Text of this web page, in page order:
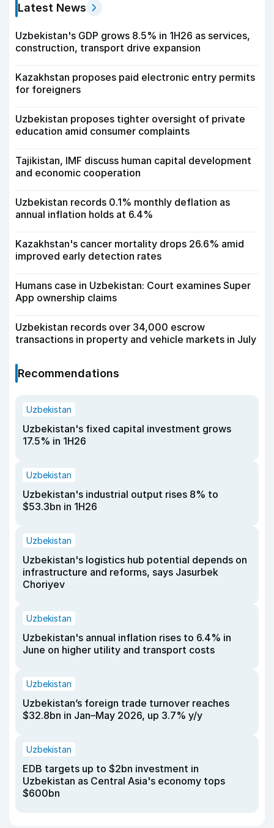
Latest News
Uzbekistan's GDP grows 8.5% in 1H26 as services,
construction, transport drive expansion
Kazakhstan proposes paid electronic entry permits
for foreigners
Uzbekistan proposes tighter oversight of private
education amid consumer complaints
Tajikistan, IMF discuss human capital development
and economic cooperation
Uzbekistan records 0.1% monthly deflation as
annual inflation holds at 6.4%
Kazakhstan's cancer mortality drops 26.6% amid
improved early detection rates
Humans case in Uzbekistan: Court examines Super
App ownership claims
Uzbekistan records over 34,000 escrow
transactions in property and vehicle markets in July
Recommendations
Uzbekistan
Uzbekistan's fixed capital investment grows
17.5% in 1H26
Uzbekistan
Uzbekistan's industrial output rises 8% to
$53.3bn in 1H26
Uzbekistan
Uzbekistan's logistics hub potential depends on
infrastructure and reforms, says Jasurbek
Choriyev
Uzbekistan
Uzbekistan's annual inflation rises to 6.4% in
June on higher utility and transport costs
Uzbekistan
Uzbekistan’s foreign trade turnover reaches
$32.8bn in Jan–May 2026, up 3.7% y/y
Uzbekistan
EDB targets up to $2bn investment in
Uzbekistan as Central Asia's economy tops
$600bn